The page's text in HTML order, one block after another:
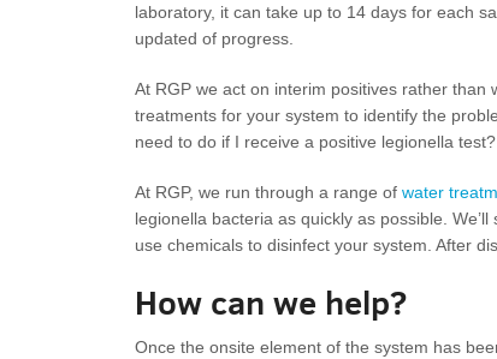
laboratory, it can take up to 14 days for each
updated of progress.
At RGP we act on interim positives rather
treatments for your system to identify the
need to do if I receive a positive legionella test?
At RGP, we run through a range of water
legionella bacteria as quickly as possible.
use chemicals to disinfect your system. After
How can we help?
Once the onsite element of the system has